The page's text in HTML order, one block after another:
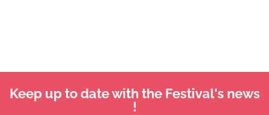
Keep up to date with the Festival's news
!